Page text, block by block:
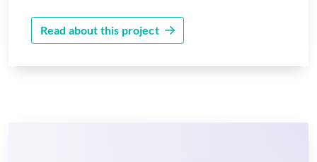
Read about this project